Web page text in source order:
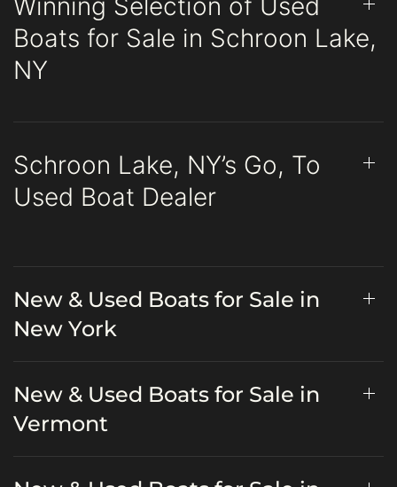
Boats for Sale in Schroon Lake,
NY
Schroon Lake, NY’s Go, To
Used Boat Dealer
New & Used Boats for Sale in
New York
New & Used Boats for Sale in
Vermont